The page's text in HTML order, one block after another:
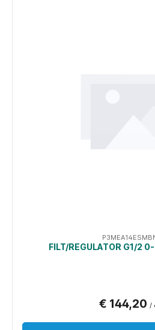
FILT/REGULATOR G1/2
€ 144,20 /